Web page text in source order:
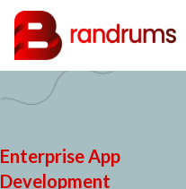
Enterprise App
Development